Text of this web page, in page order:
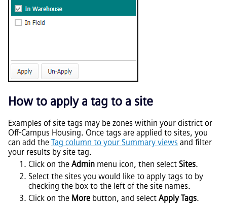
How to apply a tag to a site
Examples of site tags may be zones within your district or
Off-Campus Housing. Once tags are applied to sites, you
can add the Tag column to your Summary views and filter
your results by site tag.
Click on the Admin menu icon, then select Sites.
Select the sites you would like to apply tags to by
checking the box to the left of the site names.
Click on the More button, and select Apply Tags.